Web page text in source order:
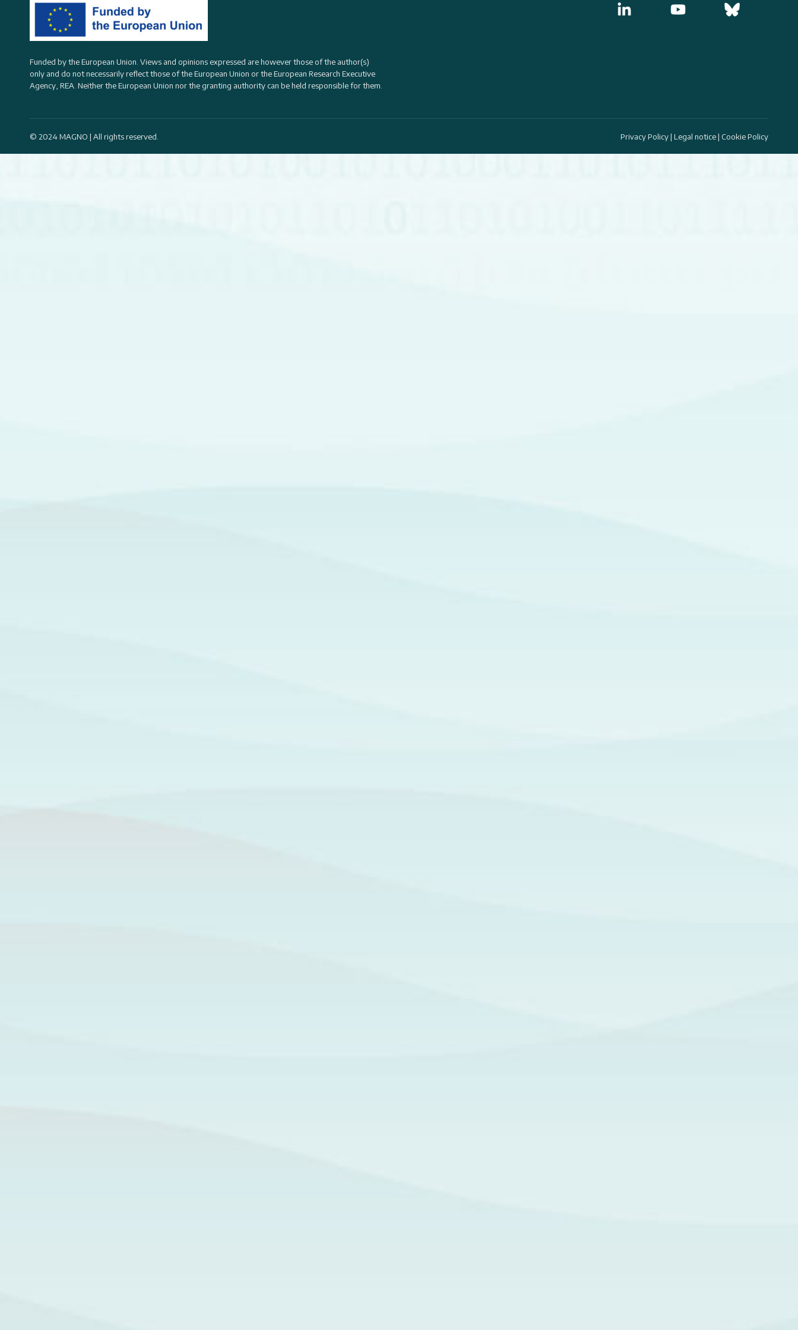
Funded by the European Union. Views and opinions expressed are however those of the author(s)
only and do not necessarily reflect those of the European Union or theEuropean Research Executive
Agency, REA. Neither the European Union nor the granting authority can be held responsible for them.
© 2024 MAGNO | All rights reserved. Privacy Policy| Legal notice| Cookie Policy